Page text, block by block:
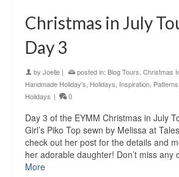
Christmas in July
Day 3
by Joelle | posted in: Blog Tours Christmas
Handmade Holiday's Holidays Inspiration Patterns
Holidays | 0
Day 3 of the EYMM Christmas in July
Girl’s Piko Top sewn by Melissa at
check out her post for the details and
her adorable daughter! Don’t miss
More